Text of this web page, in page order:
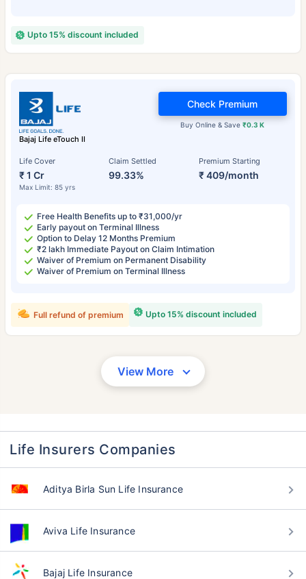
Upto 15% discount included
Bajaj Life eTouch II
Life Cover
₹ 1 Cr
Max Limit: 85 yrs
Claim Settled
99.33%
Premium Starting
₹ 409/month
Buy Online & Save₹0.3 K
Check Premium
Free Health Benefits up to ₹31,000/yr
Early payout on Terminal Illness
Option to Delay 12 Months Premium
₹2 lakh Immediate Payout on Claim Intimation
Waiver of Premium on Permanent Disability
Waiver of Premium on Terminal Illness
Upto 15% discount included
Full refund of premium
View More
Life Insurers Companies
Aditya Birla Sun Life Insurance
Aviva Life Insurance
Bajaj Life Insurance